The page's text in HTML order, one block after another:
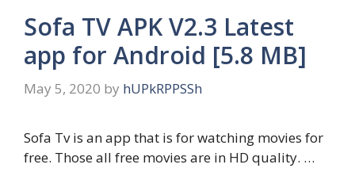
Sofa TV APK V2.3 Latest
app for Android [5.8 MB]
May 5, 2020 by hUPkRPPSSh
Sofa Tv is an app that is for watching movies for
free. Those all free movies are in HD quality. …